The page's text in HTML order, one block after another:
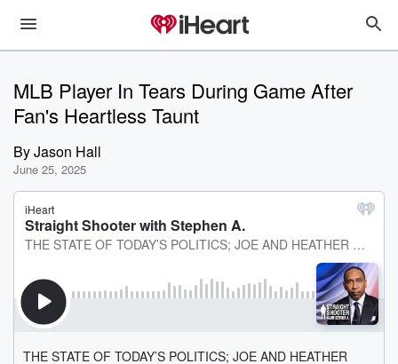
MLB Player In Tears During Game After
Fan's Heartless Taunt
ByJason Hall
June 25, 2025